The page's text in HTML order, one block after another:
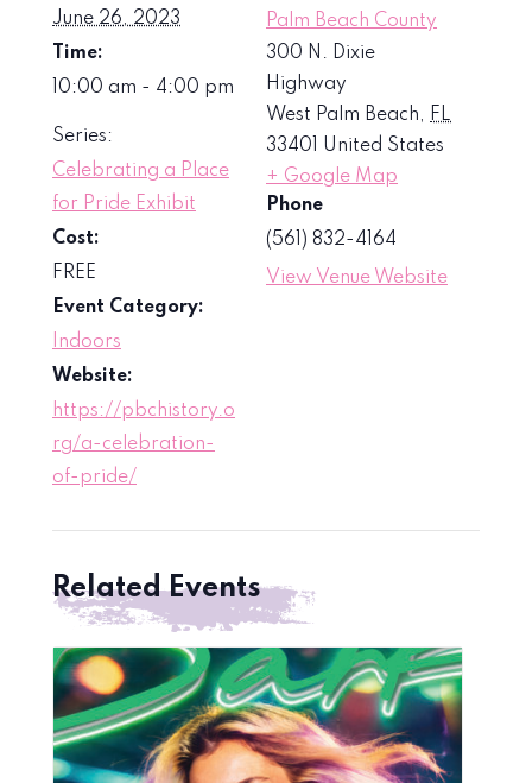
June 26, 2023
Time:
10:00 am - 4:00 pm
Series:
Celebrating a Place
for Pride Exhibit
Cost:
FREE
Event Category:
Indoors
Website:
https://pbchistory.o
rg/a-celebration-
of-pride/
Palm Beach County
300 N. Dixie
Highway
West Palm Beach, FL
33401
United States
+ Google Map
Phone
(561) 832-4164
View Venue Website
Related Events